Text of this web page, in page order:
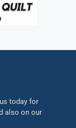
today for
also on our